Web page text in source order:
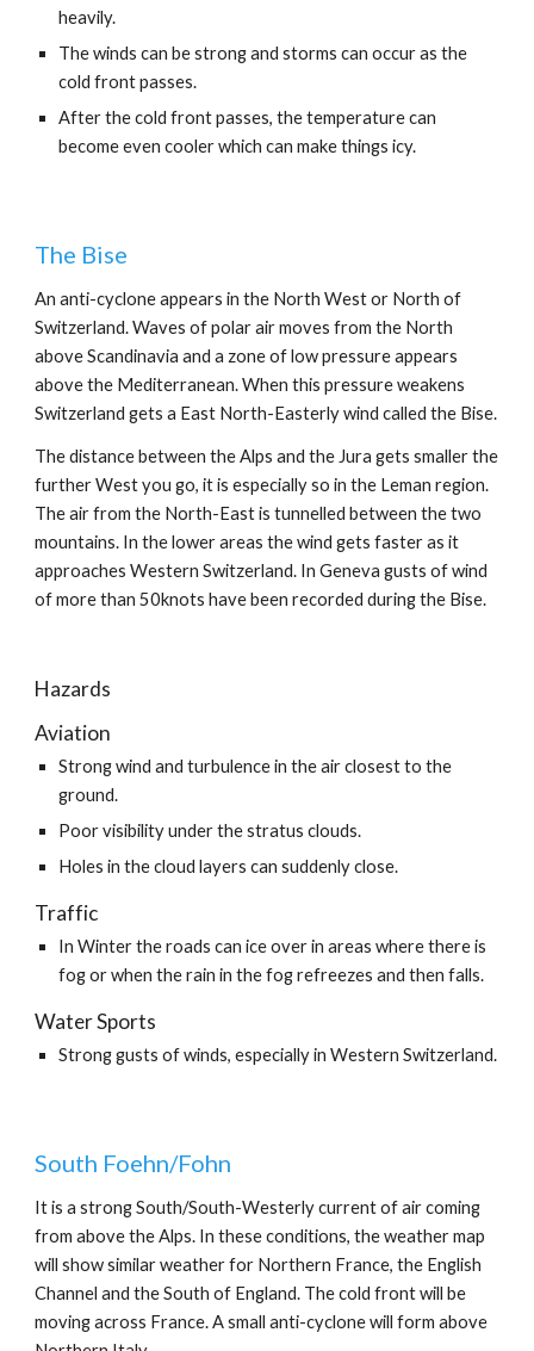
heavily.
The winds can be strong and storms can occur as the
cold front passes.
After the cold front passes, the temperature can
become even cooler which can make things icy.
The Bise
An anti-cyclone appears in the North West or North of
Switzerland. Waves of polar air moves from the North
above Scandinavia and a zone of low pressure appears
above the Mediterranean. When this pressure weakens
Switzerland gets a East North-Easterly wind called the Bise.
The distance between the Alps and the Jura gets smaller the
further West you go, it is especially so in the Leman region.
The air from the North-East is tunnelled between the two
mountains. In the lower areas the wind gets faster as it
approaches Western Switzerland. In Geneva gusts of wind
of more than 50knots have been recorded during the Bise.
Hazards
Aviation
Strong wind and turbulence in the air closest to the
ground.
Poor visibility under the stratus clouds.
Holes in the cloud layers can suddenly close.
Traffic
In Winter the roads can ice over in areas where there is
fog or when the rain in the fog refreezes and then falls.
Water Sports
South Foehn/Fohn
It is a strong South/South-Westerly current of air coming
from above the Alps. In these conditions, the weather map
will show similar weather for Northern France, the English
Channel and the South of England. The cold front will be
moving across France. A small anti-cyclone will form above